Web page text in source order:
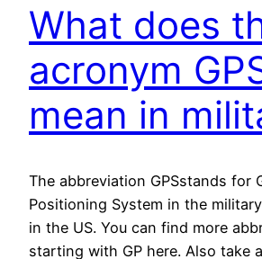
What does
acronym
mean in
The abbreviation GPSstands for
Positioning System in the
in the US. You can find more
starting with GP here. Also take